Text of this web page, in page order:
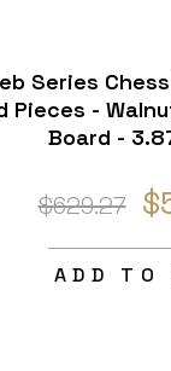
Series
Pieces -
Board -
$629.27
ADD TO